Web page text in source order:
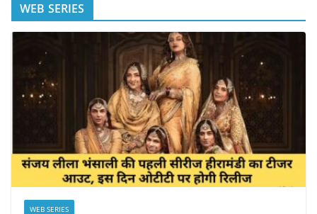
WEB SERIES
WEB SERIES